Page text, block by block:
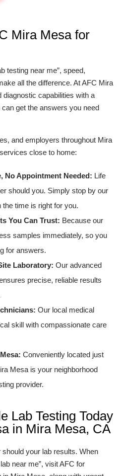
Mira Mesa for
testing near me”, speed,
all the difference. At AFC Mira
capabilities with a
get the answers you need
and employers throughout Mira
close to home:
No Appointment Needed: Life
should you. Simply stop by our
time is right for you.
You Can Trust: Because our
samples immediately, so you
for answers.
Laboratory: Our advanced
precise, reliable results
Our local medical
skill with compassionate care
Conveniently located just
Mesa is your neighborhood
provider.
Lab Testing Today
in Mira Mesa, CA
should your lab results. When
near me”, visit AFC for